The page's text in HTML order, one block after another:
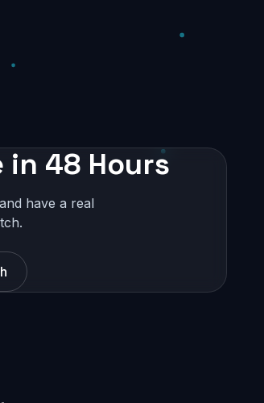
in 48 Hours
have a real